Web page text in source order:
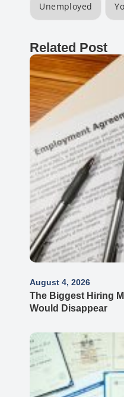
Unemployed
Related Post
August 4, 2026
The Biggest Hiring
Would Disappear